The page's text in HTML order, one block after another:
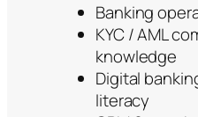
Banking
KYC / AML
knowledge
Digital
literacy